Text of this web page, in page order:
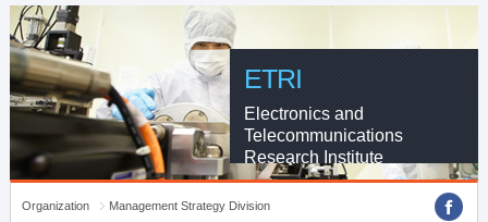
ETRI
Electronics and
Telecommunications
Research Institute
Organization
Management Strategy Division